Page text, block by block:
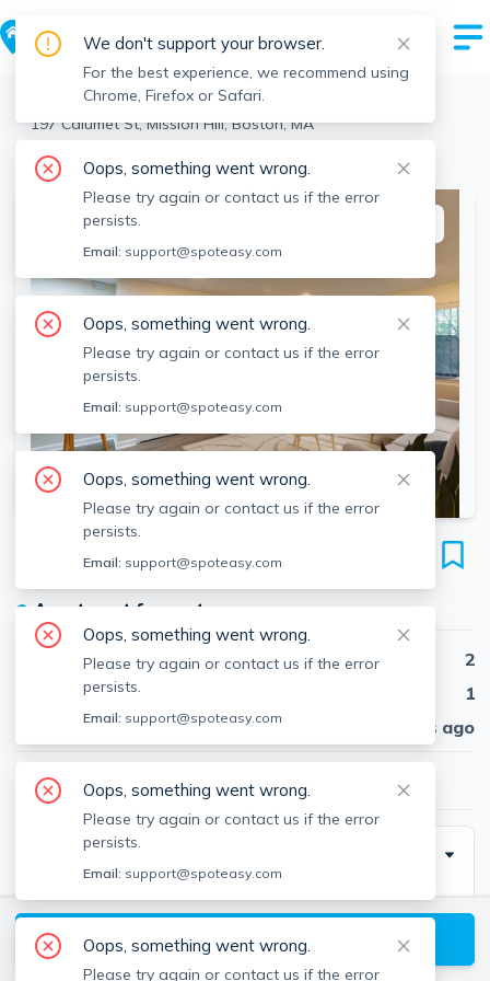
> Mission Hill
>
197 Calumet St, Mission Hill, Boston, MA
View the building page for this address
SEE ALL 11 PHOTOS
197 Calumet St
Unit 12, Mission Hill, Boston, 02120
● Apartment for rent
Beds
2
Baths
1
Published
30 days ago
$3,150/ month
Description
*Sept 1* Newly renovated, South-facing 2nd floor 2
bed 1 bath corner unit in a professionally managed
building on a quiet tree-lined street in Mission Hill.
View available Boston listings
We don't support your browser.
For the best experience, we recommend using
Chrome, Firefox or Safari.
Oops, something went wrong.
Please try again or contact us if the error
persists.
Email: support@spoteasy.com
Oops, something went wrong.
Please try again or contact us if the error
persists.
Email: support@spoteasy.com
Oops, something went wrong.
Please try again or contact us if the error
persists.
Email: support@spoteasy.com
Oops, something went wrong.
Please try again or contact us if the error
persists.
Email: support@spoteasy.com
Oops, something went wrong.
Please try again or contact us if the error
persists.
Email: support@spoteasy.com
Oops, something went wrong.
Please try again or contact us if the error